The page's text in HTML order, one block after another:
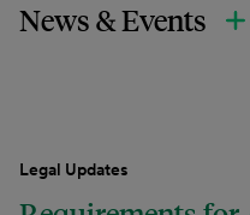
News & Events
Legal Updates